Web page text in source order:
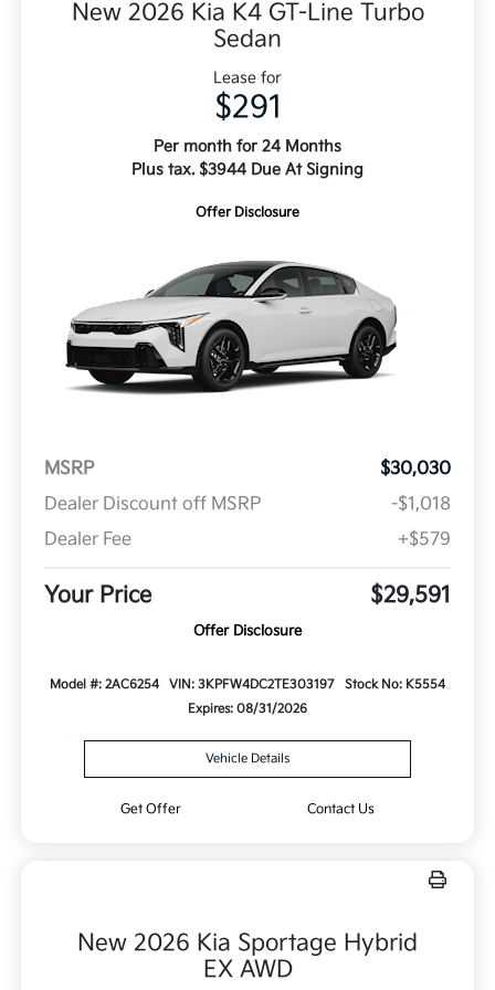
New 2026 Kia K4 GT-Line Turbo
Sedan
Lease for
$291
Per month for 24 Months
Plus tax. $3944 Due At Signing
Offer Disclosure
MSRP
$30,030
Dealer Discount off MSRP
-$1,018
Dealer Fee
+$579
Your Price $29,591
Offer Disclosure
Model #: 2AC6254 VIN: 3KPFW4DC2TE303197
Stock No: K5554
Expires: 08/31/2026
Vehicle Details
Get Offer Contact Us
New 2026 Kia Sportage Hybrid
EX AWD